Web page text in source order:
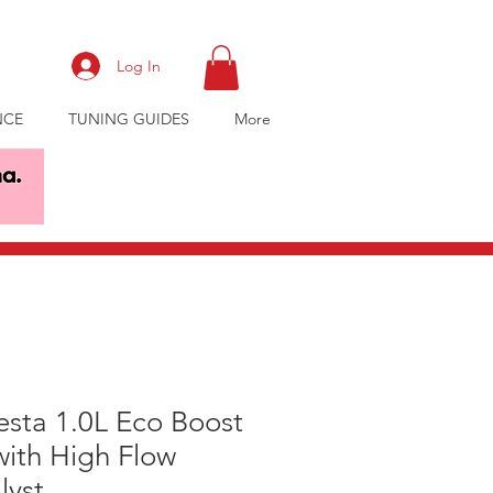
Log In
TUNING GUIDES More
1.0L Eco Boost
High Flow